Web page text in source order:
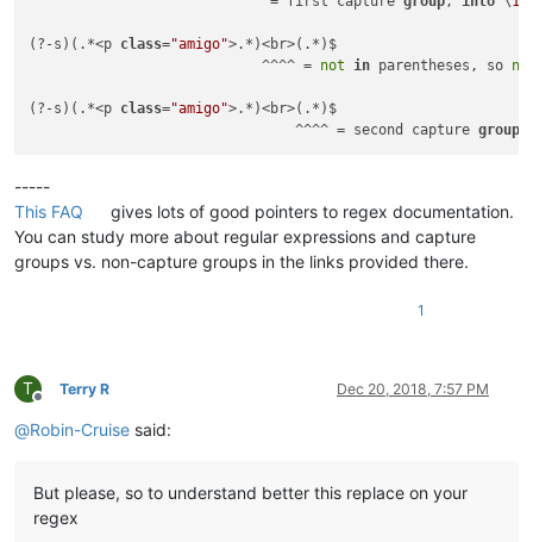
(?-s)(.*<p class="amigo">.*)<br>(.*)$
                            ^^^^ =
not in parentheses, so
(?-s)(.*<p class="amigo">.*)<br>(.*)$
                                ^^^^ = second capture
group
-----
This FAQ
gives lots of good pointers to regex documentation.
You can study more about regular expressions and capture
groups vs. non-capture groups in the links provided there.
1
T
Offline
Terry R Dec 20, 2018, 7:57 PM
@Robin-Cruise said:
But please, so to understand better this replace on your
regex